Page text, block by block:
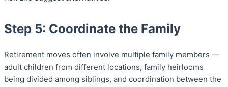
Step 5: Coordinate the Family
Retirement moves often involve multiple family members —
adult children from different locations, family heirlooms
being divided among siblings, and coordination between the